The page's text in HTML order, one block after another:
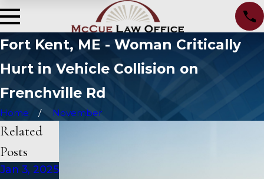
Fort Kent, ME - Woman Critically
Hurt in Vehicle Collision on
Frenchville Rd
Home November
Related
Posts
Jan 3, 2025